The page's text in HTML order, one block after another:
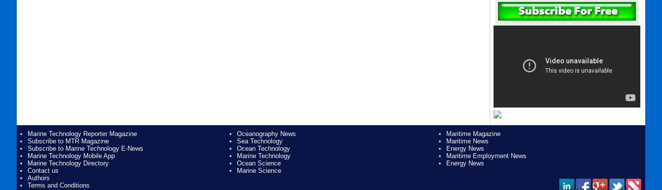
Marine Technology Reporter Magazine
Subscribe to MTR Magazine
Subscribe to Marine Technology E-News
Marine Technology Mobile App
Marine Technology Directory
Contact us
Authors
Terms and Conditions
Oceanography News
Sea Technology
Ocean Technology
Marine Technology
Ocean Science
Marine Science
Maritime Magazine
Maritime News
Energy News
Maritime Employment News
Energy News